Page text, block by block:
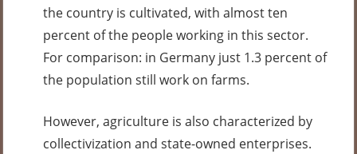
the country is cultivated, with almost ten
percent of the people working in this sector.
For comparison: in Germany just 1.3 percent of
the population still work on farms.
However, agriculture is also characterized by
collectivization and state-owned enterprises.